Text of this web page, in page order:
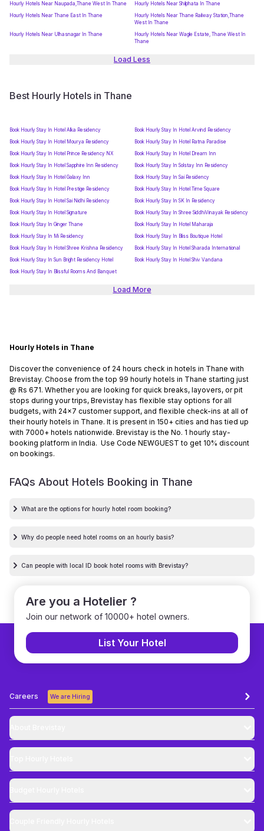
Hourly Hotels Near Naupada,Thane West In Thane
Hourly Hotels Near Shilphata In Thane
Hourly Hotels Near Thane East In Thane
Hourly Hotels Near Thane Railway Station,Thane
West In Thane
Hourly Hotels Near Ulhasnagar In Thane
Hourly Hotels Near Wagle Estate, Thane West In
Thane
Load Less
Best Hourly Hotels in Thane
Book Hourly Stay In Hotel Alka Residency
Book Hourly Stay In Hotel Arvind Residency
Book Hourly Stay In Hotel Mourya Residency
Book Hourly Stay In Hotel Ratna Paradise
Book Hourly Stay In Hotel Prince Residency NX
Book Hourly Stay In Hotel Dream Inn
Book Hourly Stay In Hotel Sapphire Inn Residency
Book Hourly Stay In Solstay Inn Residency
Book Hourly Stay In Hotel Galaxy Inn
Book Hourly Stay In Sai Residency
Book Hourly Stay In Hotel Prestige Residency
Book Hourly Stay In Hotel Time Square
Book Hourly Stay In Hotel Sai Nidhi Residency
Book Hourly Stay In SK In Residency
Book Hourly Stay In Hotel Signature
Book Hourly Stay In Shree SiddhiVinayak Residency
Book Hourly Stay In Ginger Thane
Book Hourly Stay In Hotel Maharaja
Book Hourly Stay In Mi Residency
Book Hourly Stay In Bliss Boutique Hotel
Book Hourly Stay In Hotel Shree Krishna Residency
Book Hourly Stay In Hotel Sharada International
Book Hourly Stay In Sun Bright Residency Hotel
Book Hourly Stay In Hotel Shiv Vandana
Book Hourly Stay In Blissful Rooms And Banquet
Load More
Hourly Hotels in Thane
Discover the convenience of 24 hours check in hotels in Thane with
Brevistay. Choose from the top 99 hourly hotels in Thane starting just
@ Rs 671. Whether you are looking for quick breaks, layovers, or pit
stops during your trips, Brevistay has flexible stay options for all
budgets, with 24x7 customer support, and flexible check-ins at all of
their hourly hotels in Thane. It is present in 150+ cities and has tied up
with 7000+ hotels nationwide. Brevistay is the No. 1 hourly stay-
booking platform in India. Use Code NEWGUEST to get 10% discount
on bookings.
FAQs About Hotels Booking in Thane
What are the options for hourly hotel room booking?
Why do people need hotel rooms on an hourly basis?
Can people with local ID book hotel rooms with Brevistay?
Are you a Hotelier ?
Join our network of 10000+ hotel owners.
List Your Hotel
Careers We are Hiring